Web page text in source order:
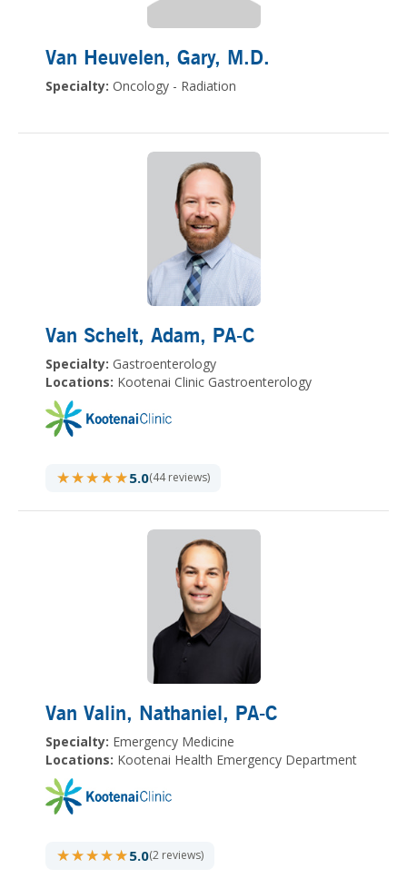
Van Heuvelen, Gary, M.D.
Specialty: Oncology - Radiation
Van Schelt, Adam, PA-C
Specialty: Gastroenterology
Locations: Kootenai Clinic Gastroenterology
★★★★★
★★★★★5.0(44 reviews)
Van Valin, Nathaniel, PA-C
Specialty: Emergency Medicine
Locations: Kootenai Health Emergency Department
★★★★★
★★★★★5.0(2 reviews)